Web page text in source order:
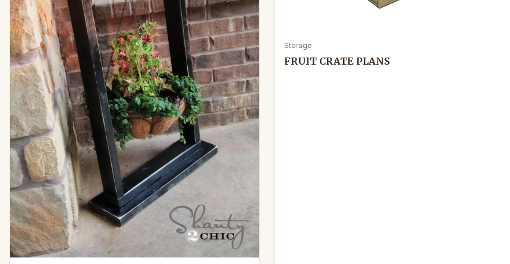
Storage
FRUIT CRATE PLANS